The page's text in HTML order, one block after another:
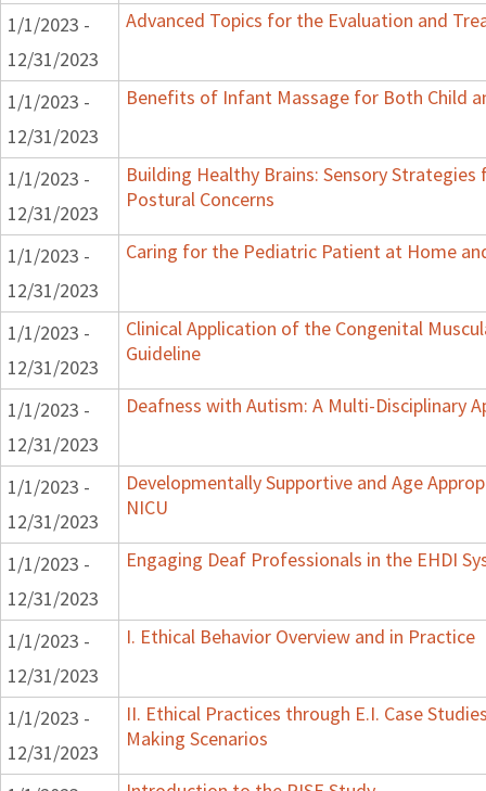
1/1/2023 -
12/31/2023
Advanced Topics for the Evaluation and
1/1/2023 -
12/31/2023
Benefits of Infant Massage for Both Child
1/1/2023 -
12/31/2023
Building Healthy Brains: Sensory
Postural Concerns
1/1/2023 -
12/31/2023
Caring for the Pediatric Patient at Home
1/1/2023 -
12/31/2023
Clinical Application of the Congenital
Guideline
1/1/2023 -
12/31/2023
Deafness with Autism: A Multi-Disciplinary
1/1/2023 -
12/31/2023
Developmentally Supportive and Age
NICU
1/1/2023 -
12/31/2023
Engaging Deaf Professionals in the EHDI
1/1/2023 -
12/31/2023
I. Ethical Behavior Overview and in Practice
1/1/2023 -
12/31/2023
II. Ethical Practices through E.I. Case
Making Scenarios